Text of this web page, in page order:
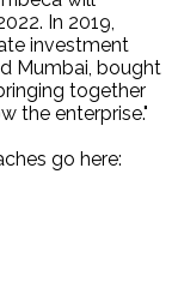
In 2019,
investment
Mumbai, bought
together
the enterprise."
go here: